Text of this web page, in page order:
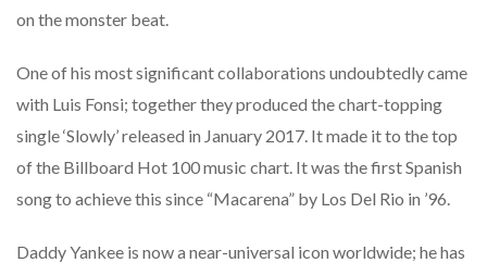
on the monster beat.
One of his most significant collaborations undoubtedly came
with Luis Fonsi; together they produced the chart-topping
single ‘Slowly’ released in January 2017. It made it to the top
of the Billboard Hot 100 music chart. It was the first Spanish
song to achieve this since “Macarena” by Los Del Rio in ’96.
Daddy Yankee is now a near-universal icon worldwide; he has